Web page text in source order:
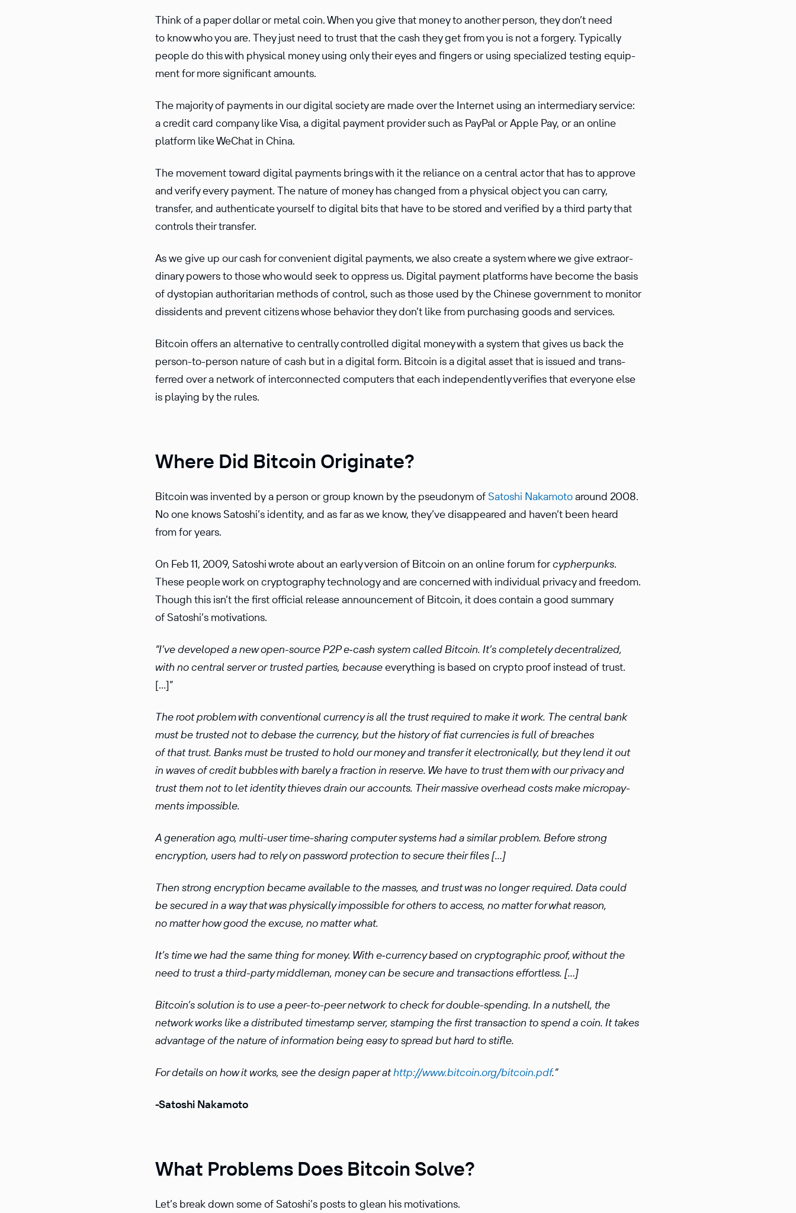
Think of a paper dollar or metal coin. When you give that money to another person, they don’t need
to know who you are. They just need to trust that the cash they get from you is not a forgery. Typically
people do this with physical money using only their eyes and fingers or using special­ized testing equip­
ment for more signif­i­cant amounts.
The majority of payments in our digital society are made over the Internet using an intermediary service:
a credit card company like Visa, a digital payment provider such as PayPal or Apple Pay, or an online
platform like WeChat in China.
The movement toward digital payments brings with it the reliance on a central actor that has to approve
and verify every payment. The nature of money has changed from a physical object you can carry,
transfer, and authen­ti­cate yourself to digital bits that have to be stored and verified by a third party that
controls their transfer.
As we give up our cash for conve­nient digital payments, we also create a system where we give extra­or­
di­nary powers to those who would seek to oppress us. Digital payment platforms have become the basis
of dystopian author­i­tarian methods of control, such as those used by the Chinese govern­ment to monitor
dissi­dents and prevent citizens whose behavior they don’t like from purchasing goods and services.
Bitcoin offers an alter­na­tive to centrally controlled digital money with a system that gives us back the
person-to-person nature of cash but in a digital form. Bitcoin is a digital asset that is issued and trans­
ferred over a networkof inter­con­nected computers that each indepen­dently verifies that everyone else
is playing by the rules.
Where Did Bitcoin Originate?
Bitcoin was invented by a person or group known by the pseudonym of Satoshi Nakamotoaround 2008.
No one knows Satoshi’s identity, and as far as we know, they’ve disap­peared and haven’t been heard
from for years.
On Feb 11, 2009, Satoshi wrote about an early version of Bitcoin on an online forum forcypher­punks.
These people work on cryptog­raphy technology and are concerned with individual privacy and freedom.
Though this isn’t the first official release announce­ment of Bitcoin, it does contain a good summary
of Satoshi’s motivations.
“I’ve devel­oped a new open-source P2P e‑cash system called Bitcoin. It’s completely decen­tral­ized,
with no central server or trusted parties, becauseevery­thing is based on crypto proof instead of trust.
[…]”
The root problem with conven­tional currency is all the trust required to make it work. The central bank
must be trusted not to debase the currency, but the history of fiat curren­cies is full of breaches
of that trust. Banks must be trusted to hold our money and transfer it electron­i­cally, but they lend it out
in waves of credit bubbles with barely a fraction in reserve. We have to trust them with our privacy and
trust them not to let identity thieves drain our accounts. Their massive overhead costs make micro­pay­
ments impossible.
A gener­a­tion ago, multi-user time-sharing computer systems had a similar problem. Before strong
encryp­tion, users had to rely on password protec­tion to secure their files […]
Then strong encryp­tion became avail­able to the masses, and trust was no longer required. Data could
be secured in a way that was physi­cally impos­sible for others to access, no matter for what reason,
no matter how good the excuse, no matter what.
It’s time we had the same thing for money. With e‑currency based on crypto­graphic proof, without the
need to trust a third-party middleman, money can be secure and trans­ac­tions effortless. […]
Bitcoin’s solution is to use a peer-to-peer network to check for double-spending. In a nutshell, the
network works like a distrib­uted timestamp server, stamping the first trans­ac­tion to spend a coin. It takes
advan­tage of the nature of infor­ma­tion being easy to spread but hard to stifle.
For details on how it works, see the design paper athttp://www.bitcoin.org/bitcoin.pdf.”
-Satoshi Nakamoto
What Problems Does Bitcoin Solve?
Let’s break down some of Satoshi’s posts to glean his motivations.